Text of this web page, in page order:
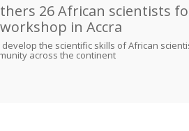
26 African scientists
in Accra
develop the scientific skills of African
across the continent